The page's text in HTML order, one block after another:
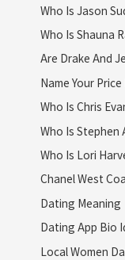
Who Is Jason
Who Is Shauna
Are Drake And
Name Your
Who Is Chris
Who Is Stephen
Who Is Lori
Chanel West
Dating Meaning
Dating App Bio
Local Women